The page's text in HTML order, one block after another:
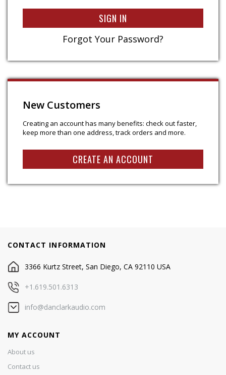
SIGN IN
Forgot Your Password?
New Customers
Creating an account has many benefits: check out faster,
keep more than one address, track orders and more.
CREATE AN ACCOUNT
CONTACT INFORMATION
3366 Kurtz Street, San Diego, CA 92110 USA
+1.619.501.6313
info@danclarkaudio.com
MY ACCOUNT
About us
Contact us